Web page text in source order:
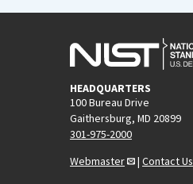
HEADQUARTERS
100 Bureau Drive
Gaithersburg, MD 20899
301-975-2000
Webmaster
| Contact Us